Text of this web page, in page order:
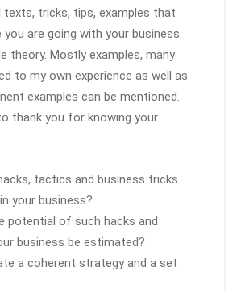
texts, tricks, tips, examples that
you are going with your business.
theory. Mostly examples, many
to my own experience as well as
examples can be mentioned.
thank you for knowing your
tactics and business tricks
your business?
potential of such hacks and
business be estimated?
a coherent strategy and a set